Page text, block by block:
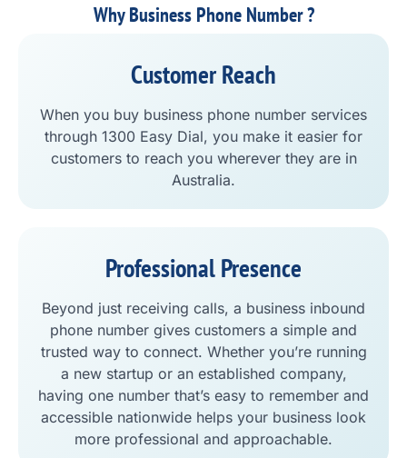
Why Business Phone Number ?
Customer Reach
When you buy business phone number services
through 1300 Easy Dial, you make it easier for
customers to reach you wherever they are in
Australia.
Professional Presence
Beyond just receiving calls, a business inbound
phone number gives customers a simple and
trusted way to connect. Whether you’re running
a new startup or an established company,
having one number that’s easy to remember and
accessible nationwide helps your business look
more professional and approachable.